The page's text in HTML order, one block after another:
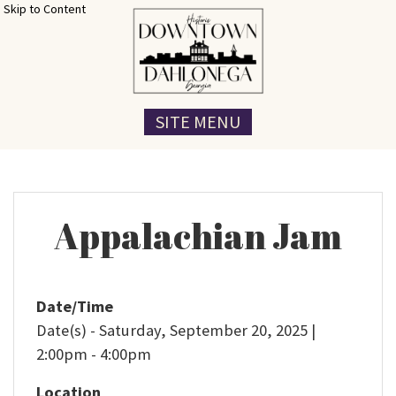
Skip to Content
SITE MENU
Appalachian Jam
Date/Time
Date(s) - Saturday, September 20, 2025 |
2:00pm - 4:00pm
Location